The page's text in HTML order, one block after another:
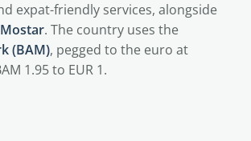
expat-friendly services, alongside
Mostar. The country uses the
(BAM), pegged to the euro at
1.95 to EUR 1.